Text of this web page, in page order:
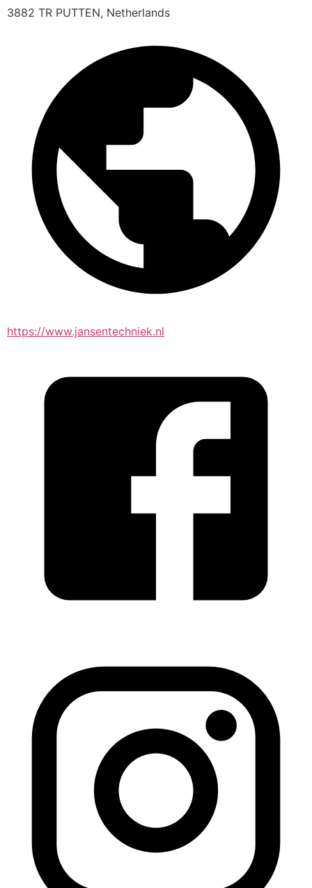
3882 TR PUTTEN, Netherlands
https://www.jansentechniek.nl